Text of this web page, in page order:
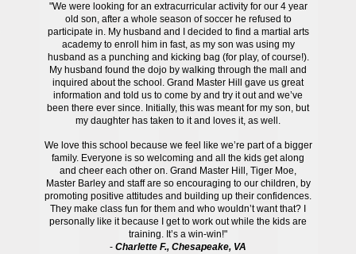
"We were looking for an extracurricular activity for our 4 year
old son, after a whole season of soccer he refused to
participate in. My husband and I decided to find a martial arts
academy to enroll him in fast, as my son was using my
husband as a punching and kicking bag (for play, of course!).
My husband found the dojo by walking through the mall and
inquired about the school. Grand Master Hill gave us great
information and told us to come by and try it out and we’ve
been there ever since. Initially, this was meant for my son, but
my daughter has taken to it and loves it, as well.
We love this school because we feel like we’re part of a bigger
family. Everyone is so welcoming and all the kids get along
and cheer each other on. Grand Master Hill, Tiger Moe,
Master Barley and staff are so encouraging to our children, by
promoting positive attitudes and building up their confidences.
They make class fun for them and who wouldn’t want that? I
personally like it because I get to work out while the kids are
training. It’s a win-win!"
- Charlette F., Chesapeake, VA